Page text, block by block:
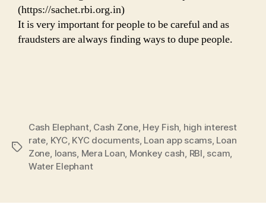
(https://sachet.rbi.org.in)
It is very important for people to be careful and as
fraudsters are always finding ways to dupe people.
Tags
Cash Elephant, Cash Zone, Hey Fish, high interest
rate, KYC, KYC documents, Loan app scams, Loan
Zone, loans, Mera Loan, Monkey cash, RBI, scam,
Water Elephant